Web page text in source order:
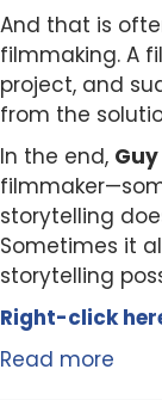
And that is
filmmaking. A
project, and
from the
In the end,
storytelling
Sometimes it
storytelling
Right-click
Read more